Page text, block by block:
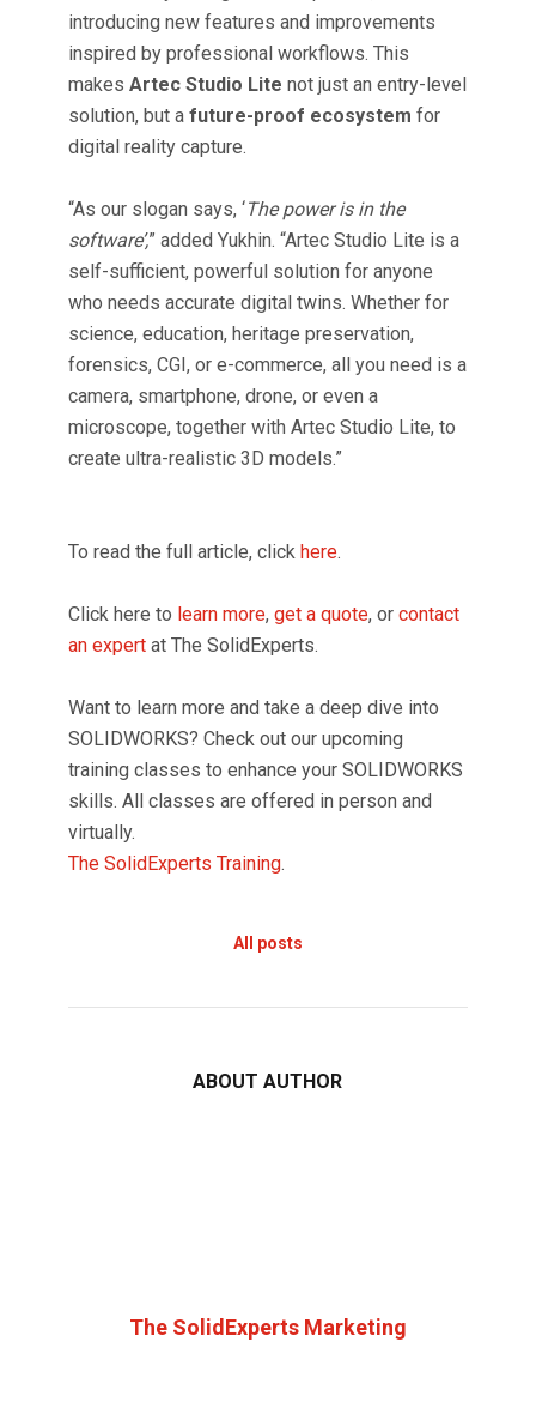
introducing new features and improvements
inspired by professional workflows. This
makes Artec Studio Lite not just an entry-level
solution, but a future-proof ecosystem for
digital reality capture.
“As our slogan says, ‘The power is in the
software’,” added Yukhin. “Artec Studio Lite is a
self-sufficient, powerful solution for anyone
who needs accurate digital twins. Whether for
science, education, heritage preservation,
forensics, CGI, or e-commerce, all you need is a
camera, smartphone, drone, or even a
microscope, together with Artec Studio Lite, to
create ultra-realistic 3D models.”
To read the full article, click here.
Click here to learn more, get a quote, or contact
an expertat The SolidExperts.
Want to learn more and take a deep dive into
SOLIDWORKS? Check out our upcoming
training classes to enhance your SOLIDWORKS
skills. All classes are offered in person and
virtually.
The SolidExperts Training.
All posts
ABOUT AUTHOR
The SolidExperts Marketing